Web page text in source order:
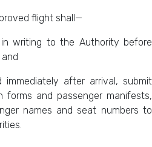
flight shall—
writing to the Authority before
immediately after arrival, submit
forms and passenger manifests,
names and seat numbers to